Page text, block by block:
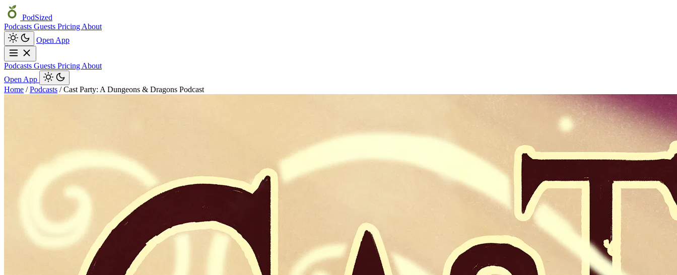
PodSized
Podcasts Guests Pricing About
Open App
Podcasts Guests Pricing About
Open App
Home / Podcasts / Cast Party: A Dungeons & Dragons Podcast